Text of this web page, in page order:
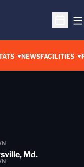
Open
NEWSFACILITIES
Md.